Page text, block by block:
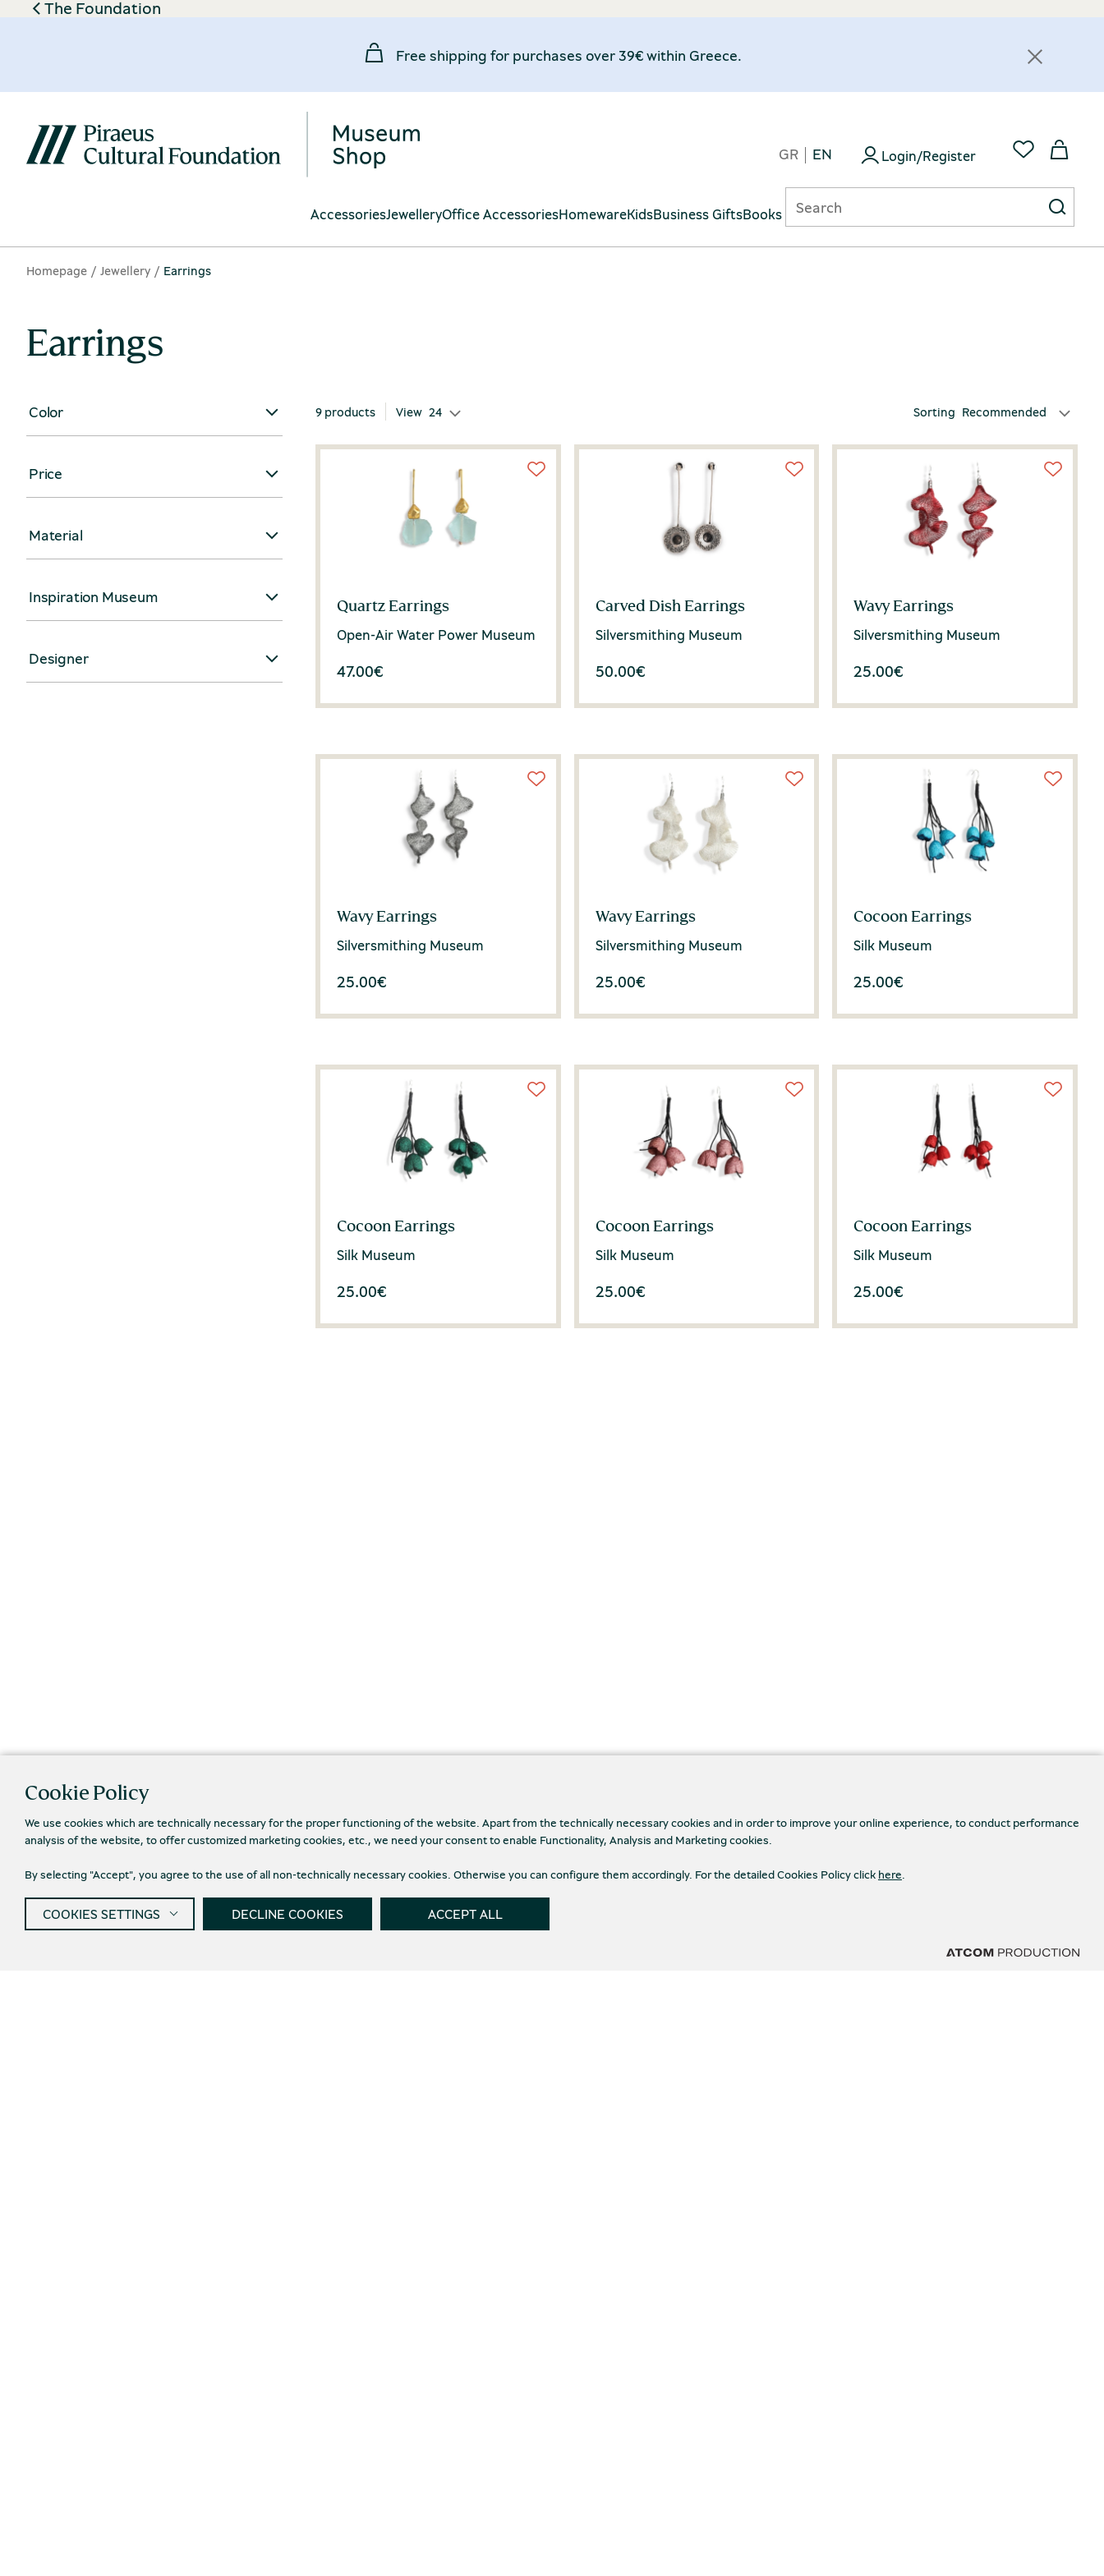
The Foundation
Free shipping for purchases over 39€ within Greece.
AccessoriesJewelleryOffice AccessoriesHomewareKidsBusiness GiftsBooks
GR EN Login/Register
Homepage Jewellery Earrings
Earrings
Color
Price
Material
Inspiration Museum
Designer
9 products View 24 Sorting Recommended
Quartz Earrings
Open-Air Water Power Museum
47.00€
Carved Dish Earrings
Silversmithing Museum
50.00€
Wavy Earrings
Silversmithing Museum
25.00€
Wavy Earrings
Silversmithing Museum
25.00€
Wavy Earrings
Silversmithing Museum
25.00€
Cocoon Earrings
Silk Museum
25.00€
Cocoon Earrings
Silk Museum
25.00€
Cocoon Earrings
Silk Museum
25.00€
Cocoon Earrings
Silk Museum
25.00€
Cookie Policy
We use cookies which are technically necessary for the proper functioning of the website. Apart from the technically necessary cookies and in order to improve your online experience, to conduct performance
analysis of the website, to offer customized marketing cookies, etc., we need your consent to enable Functionality, Analysis and Marketing cookies.
By selecting "Accept", you agree to the use of all non-technically necessary cookies. Otherwise you can configure them accordingly. For the detailed Cookies Policy click here.
COOKIES SETTINGS DECLINE COOKIES ACCEPT ALL